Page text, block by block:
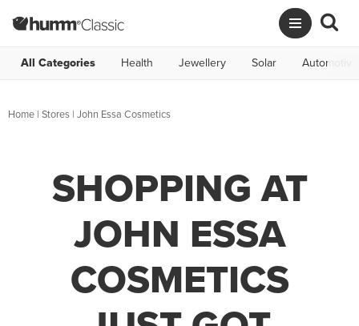
All Categories Health Jewellery Solar Automotive
Home | Stores | John Essa Cosmetics
SHOPPING AT
JOHN ESSA
COSMETICS